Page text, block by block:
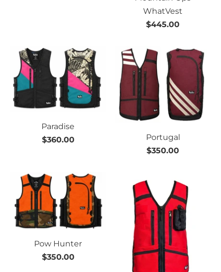
WhatVest
$445.00
Paradise
$360.00
Portugal
$350.00
Pow Hunter
$350.00